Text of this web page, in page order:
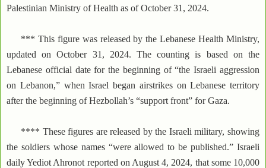
Palestinian Ministry of Health as of October 31, 2024.
*** This figure was released by the Lebanese Health Ministry,
updated on October 31, 2024. The counting is based on the
Lebanese official date for the beginning of “the Israeli aggression
on Lebanon,” when Israel began airstrikes on Lebanese territory
after the beginning of Hezbollah’s “support front” for Gaza.
**** These figures are released by the Israeli military, showing
the soldiers whose names “were allowed to be published.” Israeli
daily Yediot Ahronot reported on August 4, 2024, that some 10,000